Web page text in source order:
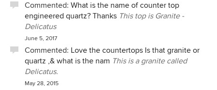
Commented: What is the name of counter top
engineered quartz? Thanks This top is Granite -
Delicatus
June 5, 2017
Commented: Love the countertops Is that granite or
quartz ,& what is the nam This is a granite called
Delicatus.
May 28, 2015